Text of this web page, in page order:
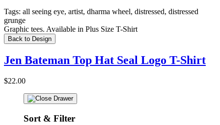
Tags: all seeing eye, artist, dharma wheel, distressed, distressed
grunge
Graphic tees. Available in Plus Size T-Shirt
Back to Design
Jen Bateman Top Hat Seal Logo T-Shirt
$22.00
Sort & Filter